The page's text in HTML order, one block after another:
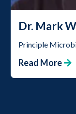
Dr. Mark
Principle
Read More